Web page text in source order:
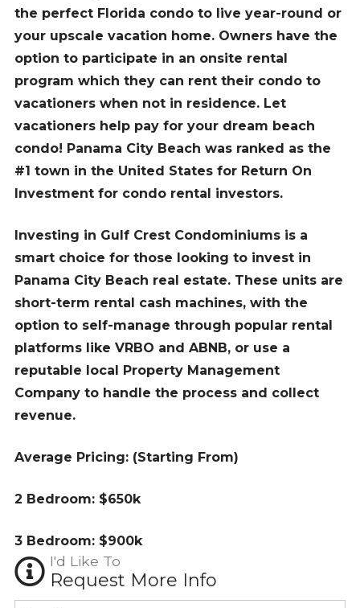
the perfect Florida condo to live year-round or
your upscale vacation home. Owners have the
option to participate in an onsite rental
program which they can rent their condo to
vacationers when not in residence. Let
vacationers help pay for your dream beach
condo! Panama City Beach was ranked as the
#1 town in the United States for Return On
Investment for condo rental investors.
Investing in Gulf Crest Condominiums is a
smart choice for those looking to invest in
Panama City Beach real estate. These units are
short-term rental cash machines, with the
option to self-manage through popular rental
platforms like VRBO and ABNB, or use a
reputable local Property Management
Company to handle the process and collect
revenue.
Average Pricing: (Starting From)
2 Bedroom: $650k
3 Bedroom: $900k
I'd Like To
Request More Info